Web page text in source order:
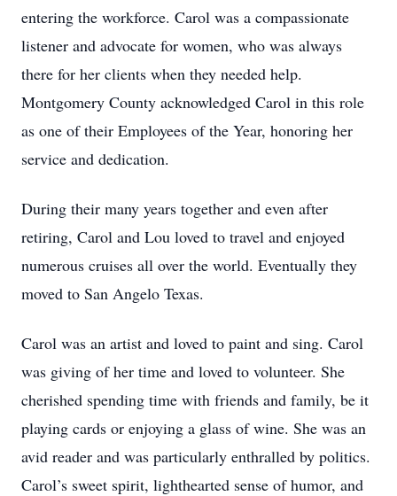
entering the workforce. Carol was a compassionate
listener and advocate for women, who was always
there for her clients when they needed help.
Montgomery County acknowledged Carol in this role
as one of their Employees of the Year, honoring her
service and dedication.
During their many years together and even after
retiring, Carol and Lou loved to travel and enjoyed
numerous cruises all over the world. Eventually they
moved to San Angelo Texas.
Carol was an artist and loved to paint and sing. Carol
was giving of her time and loved to volunteer. She
cherished spending time with friends and family, be it
playing cards or enjoying a glass of wine. She was an
avid reader and was particularly enthralled by politics.
Carol’s sweet spirit, lighthearted sense of humor, and